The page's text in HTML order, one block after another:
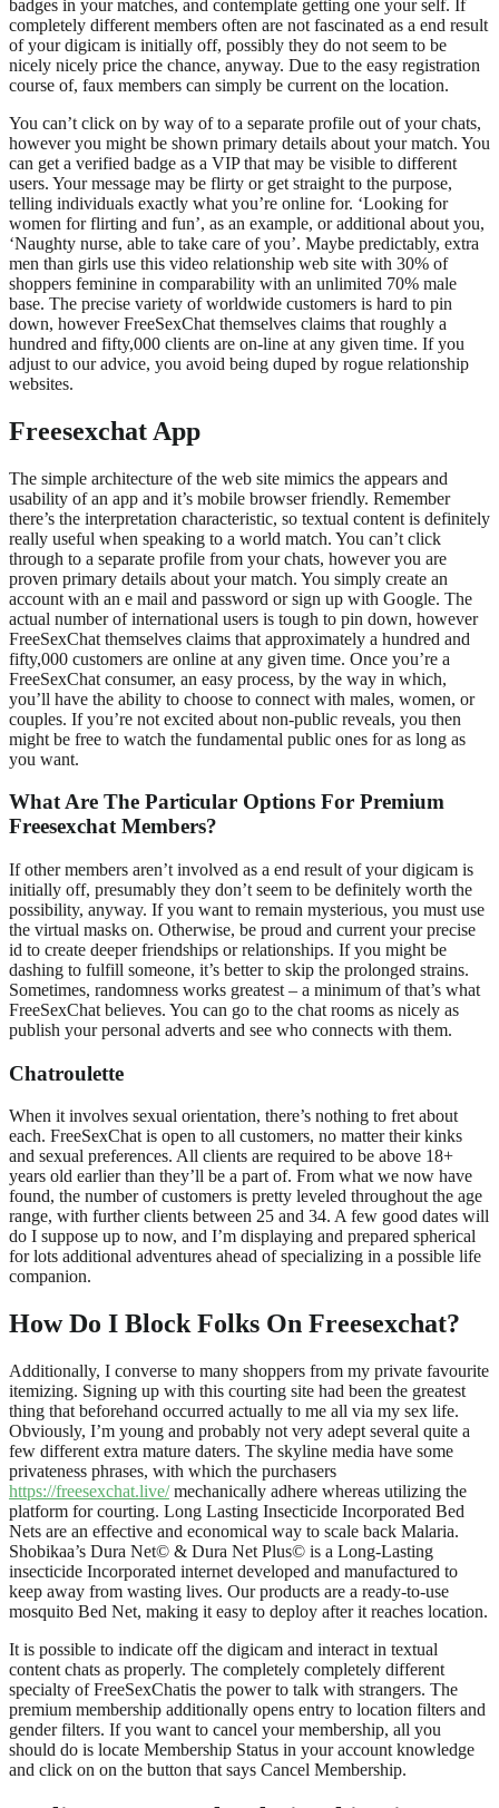
badges in your matches, and contemplate getting one your self. If
completely different members often are not fascinated as a end result
of your digicam is initially off, possibly they do not seem to be
nicely nicely price the chance, anyway. Due to the easy registration
course of, faux members can simply be current on the location.
You can’t click on by way of to a separate profile out of your chats,
however you might be shown primary details about your match. You
can get a verified badge as a VIP that may be visible to different
users. Your message may be flirty or get straight to the purpose,
telling individuals exactly what you’re online for. ‘Looking for
women for flirting and fun’, as an example, or additional about you,
‘Naughty nurse, able to take care of you’. Maybe predictably, extra
men than girls use this video relationship web site with 30% of
shoppers feminine in comparability with an unlimited 70% male
base. The precise variety of worldwide customers is hard to pin
down, however FreeSexChat themselves claims that roughly a
hundred and fifty,000 clients are on-line at any given time. If you
adjust to our advice, you avoid being duped by rogue relationship
websites.
Freesexchat App
The simple architecture of the web site mimics the appears and
usability of an app and it’s mobile browser friendly. Remember
there’s the interpretation characteristic, so textual content is definitely
really useful when speaking to a world match. You can’t click
through to a separate profile from your chats, however you are
proven primary details about your match. You simply create an
account with an e mail and password or sign up with Google. The
actual number of international users is tough to pin down, however
FreeSexChat themselves claims that approximately a hundred and
fifty,000 customers are online at any given time. Once you’re a
FreeSexChat consumer, an easy process, by the way in which,
you’ll have the ability to choose to connect with males, women, or
couples. If you’re not excited about non-public reveals, you then
might be free to watch the fundamental public ones for as long as
you want.
What Are The Particular Options For Premium
Freesexchat Members?
If other members aren’t involved as a end result of your digicam is
initially off, presumably they don’t seem to be definitely worth the
possibility, anyway. If you want to remain mysterious, you must use
the virtual masks on. Otherwise, be proud and current your precise
id to create deeper friendships or relationships. If you might be
dashing to fulfill someone, it’s better to skip the prolonged strains.
Sometimes, randomness works greatest – a minimum of that’s what
FreeSexChat believes. You can go to the chat rooms as nicely as
publish your personal adverts and see who connects with them.
Chatroulette
When it involves sexual orientation, there’s nothing to fret about
each. FreeSexChat is open to all customers, no matter their kinks
and sexual preferences. All clients are required to be above 18+
years old earlier than they’ll be a part of. From what we now have
found, the number of customers is pretty leveled throughout the age
range, with further clients between 25 and 34. A few good dates will
do I suppose up to now, and I’m displaying and prepared spherical
for lots additional adventures ahead of specializing in a possible life
companion.
How Do I Block Folks On Freesexchat?
Additionally, I converse to many shoppers from my private favourite
itemizing. Signing up with this courting site had been the greatest
thing that beforehand occurred actually to me all via my sex life.
Obviously, I’m young and probably not very adept several quite a
few different extra mature daters. The skyline media have some
privateness phrases, with which the purchasers
https://freesexchat.live/mechanically adhere whereas utilizing the
platform for courting. Long Lasting Insecticide Incorporated Bed
Nets are an effective and economical way to scale back Malaria.
Shobikaa’s Dura Net© & Dura Net Plus© is a Long-Lasting
insecticide Incorporated internet developed and manufactured to
keep away from wasting lives. Our products are a ready-to-use
mosquito Bed Net, making it easy to deploy after it reaches location.
It is possible to indicate off the digicam and interact in textual
content chats as properly. The completely completely different
specialty of FreeSexChatis the power to talk with strangers. The
premium membership additionally opens entry to location filters and
gender filters. If you want to cancel your membership, all you
should do is locate Membership Status in your account knowledge
and click on on the button that says Cancel Membership.